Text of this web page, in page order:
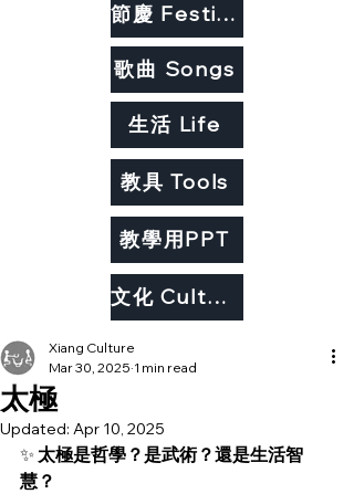
教具 Tools
節慶 Festivals
生活 Life
歌曲 Songs
教學用PPT
文化 Culture
太極
Xiang Culture
Mar 30, 2025 1 min read
Updated: Apr 10, 2025
✨ 太極是哲學？是武術？還是生活智
慧？